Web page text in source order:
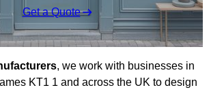
Get a Quote
, we work with businesses in
KT1 1 and across the UK to design